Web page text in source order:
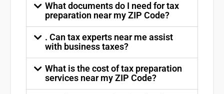
What documents do I need for tax
preparation near my ZIP Code?
. Can tax experts near me assist
with business taxes?
What is the cost of tax preparation
services near my ZIP Code?